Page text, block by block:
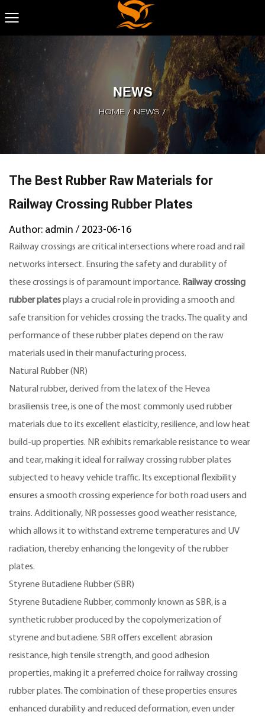
NEWS
HOME / NEWS /
The Best Rubber Raw Materials for
Railway Crossing Rubber Plates
Author: admin / 2023-06-16
Railway crossings are critical intersections where road and rail
networks intersect. Ensuring the safety and durability of
these crossings is of paramount importance. Railway crossing
rubber platesplays a crucial role in providing a smooth and
safe transition for vehicles crossing the tracks. The quality and
performance of these rubber plates depend on the raw
materials used in their manufacturing process.
Natural Rubber (NR)
Natural rubber, derived from the latex of the Hevea
brasiliensis tree, is one of the most commonly used rubber
materials due to its excellent elasticity, resilience, and low heat
build-up properties. NR exhibits remarkable resistance to wear
and tear, making it ideal for railway crossing rubber plates
subjected to heavy vehicle traffic. Its exceptional flexibility
ensures a smooth crossing experience for both road users and
trains. Additionally, NR possesses good weather resistance,
which allows it to withstand extreme temperatures and UV
radiation, thereby enhancing the longevity of the rubber
plates.
Styrene Butadiene Rubber (SBR)
Styrene Butadiene Rubber, commonly known as SBR, is a
synthetic rubber produced by the copolymerization of
styrene and butadiene. SBR offers excellent abrasion
resistance, high tensile strength, and good adhesion
properties, making it a preferred choice for railway crossing
rubber plates. The combination of these properties ensures
enhanced durability and reduced deformation, even under